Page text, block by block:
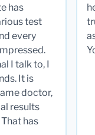
has
test
every
I talk to, I
It is
doctor,
results
has